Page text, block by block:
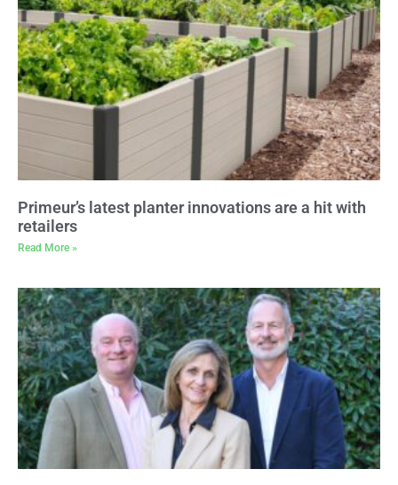
Primeur’s latest planter innovations are a hit with
retailers
Read More »